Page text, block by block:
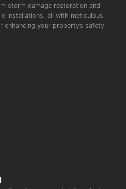
storm damage restoration and
installations, all with meticulous
enhancing your property’s safety